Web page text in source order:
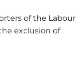
of the Labour
exclusion of